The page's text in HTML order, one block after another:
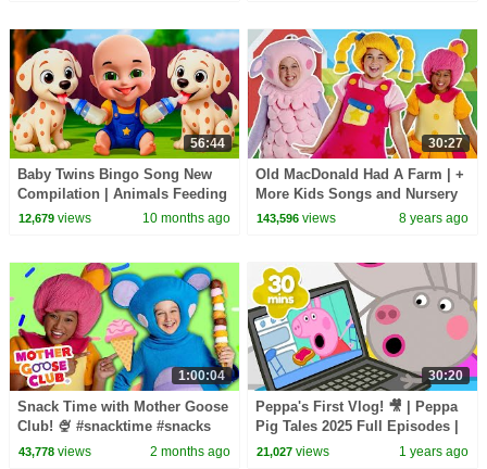
56:44
Baby Twins Bingo Song New
Compilation | Animals Feeding
Song | Baby Cartoon and Kids
12,679views 10 months ago
30:27
Old MacDonald Had A Farm | +
More Kids Songs and Nursery
Rhymes | Mother Goose Club
143,596 views 8 years ago
1:00:04
Snack Time with Mother Goose
Club! 🍨 #snacktime #snacks
#summer #outside
43,778views 2 months ago
30:20
Peppa's First Vlog! 🎥 | Peppa
Pig Tales 2025 Full Episodes |
30 Minutes
21,027 views 1 years ago